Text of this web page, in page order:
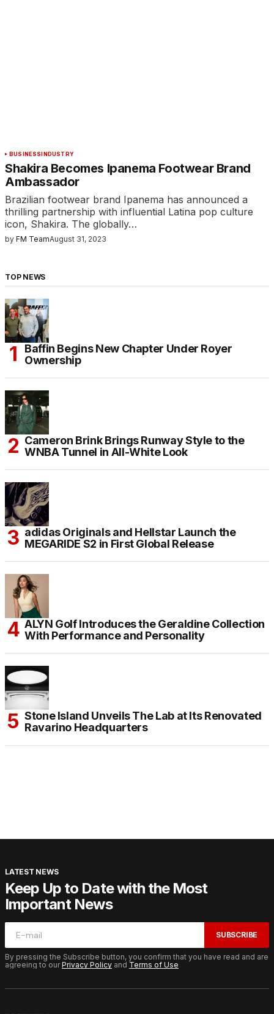
BUSINESS INDUSTRY
Shakira Becomes Ipanema Footwear Brand
Ambassador
Brazilian footwear brand Ipanema has announced a
thrilling partnership with influential Latina pop culture
icon, Shakira. The globally…
by FM TeamAugust 31, 2023
TOP NEWS
Baffin Begins New Chapter Under Royer
Ownership
Cameron Brink Brings Runway Style to the
WNBA Tunnel in All-White Look
adidas Originals and Hellstar Launch the
MEGARIDE S2 in First Global Release
ALYN Golf Introduces the Geraldine Collection
With Performance and Personality
Stone Island Unveils The Lab at Its Renovated
Ravarino Headquarters
LATEST NEWS
Keep Up to Date with the Most
Important News
SUBSCRIBE
By pressing the Subscribe button, you confirm that you have read and are
agreeing to ourPrivacy Policy and Terms of Use